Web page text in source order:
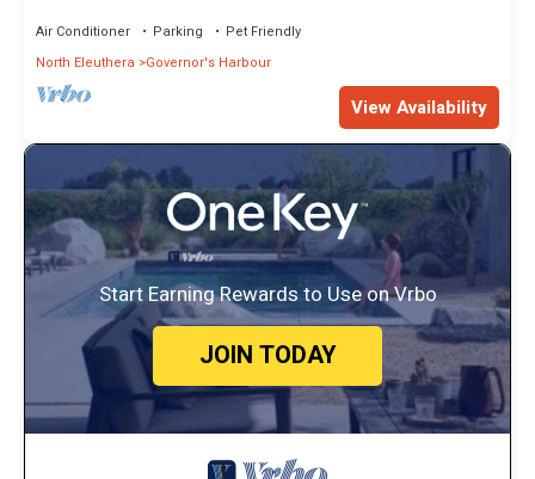
Air Conditioner Parking
Pet Friendly
North Eleuthera
Governor's Harbour
View Availability
Start Earning Rewards to Use on Vrbo
JOIN TODAY